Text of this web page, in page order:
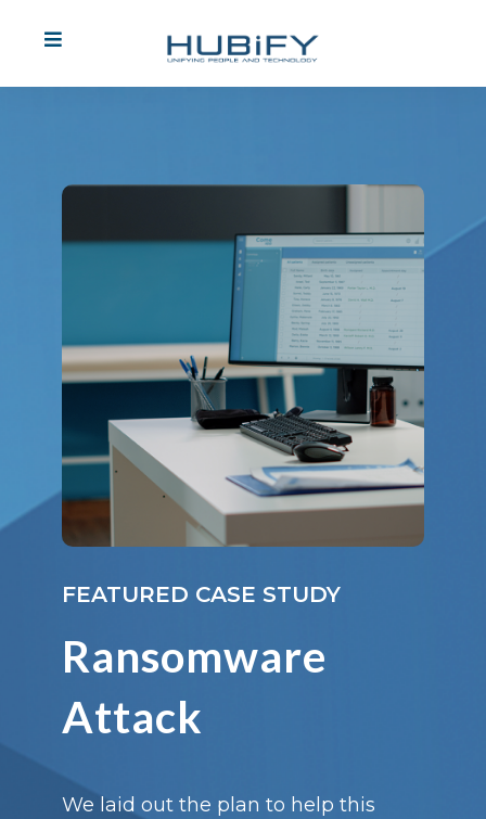
FEATURED CASE STUDY
Ransomware
Attack
We laid out the plan to help this